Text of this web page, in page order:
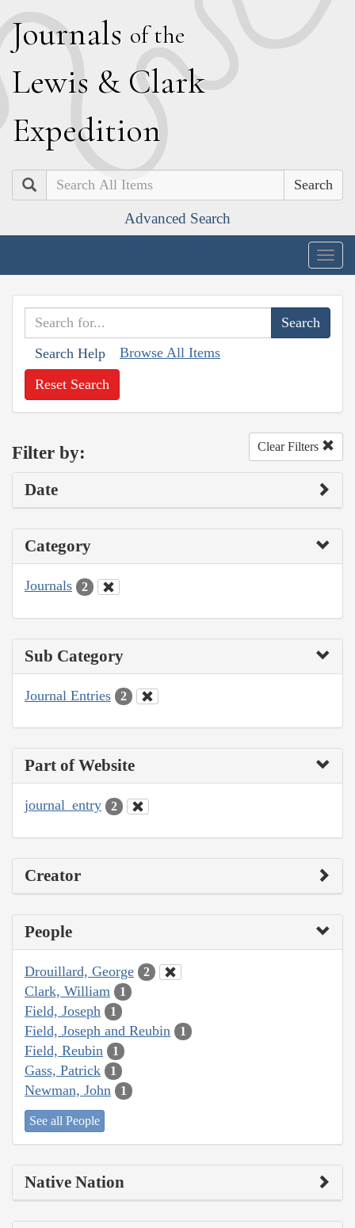
Journals of the
Lewis & Clark
Expedition
Search
Advanced Search
Search Help Browse All Items
Reset Search
Filter by: Clear Filters
Date
Category
Journals 2
Sub Category
Journal Entries 2
Part of Website
journal_entry 2
Creator
People
Drouillard, George 2
Clark, William 1
Field, Joseph 1
Field, Joseph and Reubin 1
Field, Reubin 1
Gass, Patrick 1
Newman, John 1
See all People
Native Nation